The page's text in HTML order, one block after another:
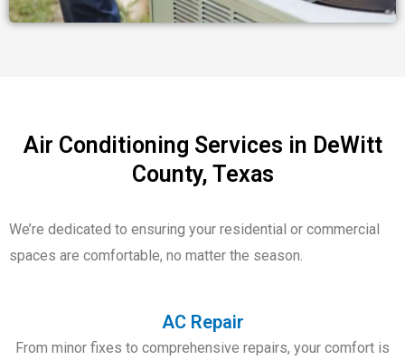
Air Conditioning Services in DeWitt
County, Texas
We’re dedicated to ensuring your residential or commercial
spaces are comfortable, no matter the season.
AC Repair
From minor fixes to comprehensive repairs, your comfort is